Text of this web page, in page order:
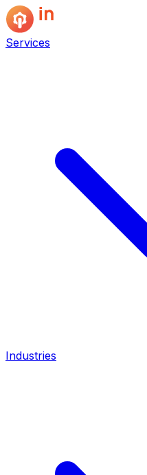
Services
Industries